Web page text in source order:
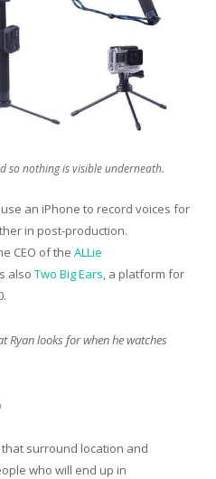
so nothing is visible underneath.
an iPhone to record voices for
in post-production.
CEO of the ALLie
also Two Big Ears, a platform for
Ryan looks for when he watches
surround location and
who will end up in